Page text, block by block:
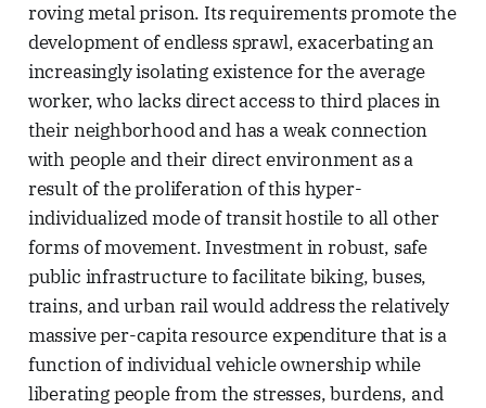
roving metal prison. Its requirements promote the
development of endless sprawl, exacerbating an
increasingly isolating existence for the average
worker, who lacks direct access to third places in
their neighborhood and has a weak connection
with people and their direct environment as a
result of the proliferation of this hyper-
individualized mode of transit hostile to all other
forms of movement. Investment in robust, safe
public infrastructure to facilitate biking, buses,
trains, and urban rail would address the relatively
massive per-capita resource expenditure that is a
function of individual vehicle ownership while
liberating people from the stresses, burdens, and